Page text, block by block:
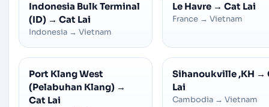
Indonesia Bulk Terminal
(ID) → Cat Lai
Indonesia → Vietnam
Le Havre → Cat Lai
France → Vietnam
Port Klang West
(Pelabuhan Klang) →
Cat Lai
Sihanoukville ,KH →
Lai
Cambodia → Vietnam